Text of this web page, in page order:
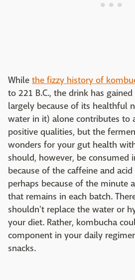
While the fizzy history of
to 221 B.C., the drink has
largely because of its healthful
water in it) alone contributes to
positive qualities, but the
wonders for your gut health
should, however, be consumed
because of the caffeine and
perhaps because of the minute
that remains in each batch.
shouldn't replace the water or
your diet. Rather, kombucha
component in your daily
snacks.